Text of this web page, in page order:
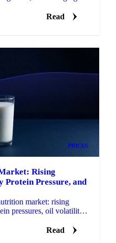
Read
PRICES
Rising
Protein Pressure, and
market: rising
pressures, oil volatility,
Read